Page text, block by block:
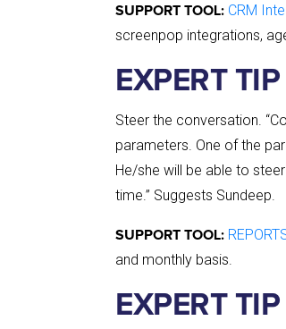
SUPPORT TOOL: CRM
screenpop integrations,
EXPERT
Steer the conversation.
parameters. One of the
He/she will be able to
time.” Suggests Sundeep.
SUPPORT TOOL:
and monthly basis.
EXPERT